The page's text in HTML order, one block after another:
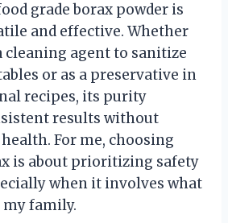
grade borax powder is
and effective. Whether
cleaning agent to sanitize
or as a preservative in
recipes, its purity
results without
For me, choosing
is about prioritizing safety
when it involves what
my family.